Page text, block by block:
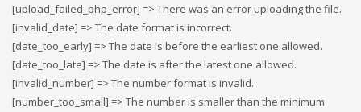
[upload_failed_php_error] => There was an error uploading the file.
[invalid_date] => The date format is incorrect.
[date_too_early] => The date is before the earliest one allowed.
[date_too_late] => The date is after the latest one allowed.
[invalid_number] => The number format is invalid.
[number_too_small] => The number is smaller than the minimum